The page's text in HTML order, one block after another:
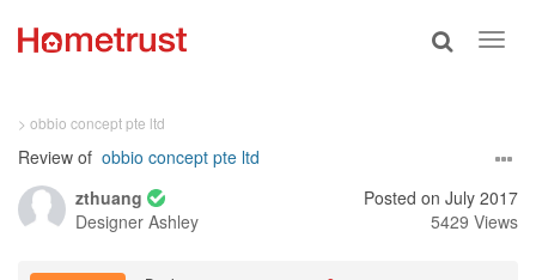
Toggle
> obbio concept pte ltd
Review of obbio concept pte ltd
zthuang
Designer Ashley
Posted on July 2017
5429 Views